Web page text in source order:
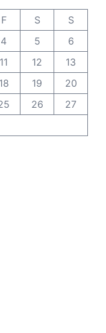
F S
S
4 5
6
11 12
13
18 19
20
26
27